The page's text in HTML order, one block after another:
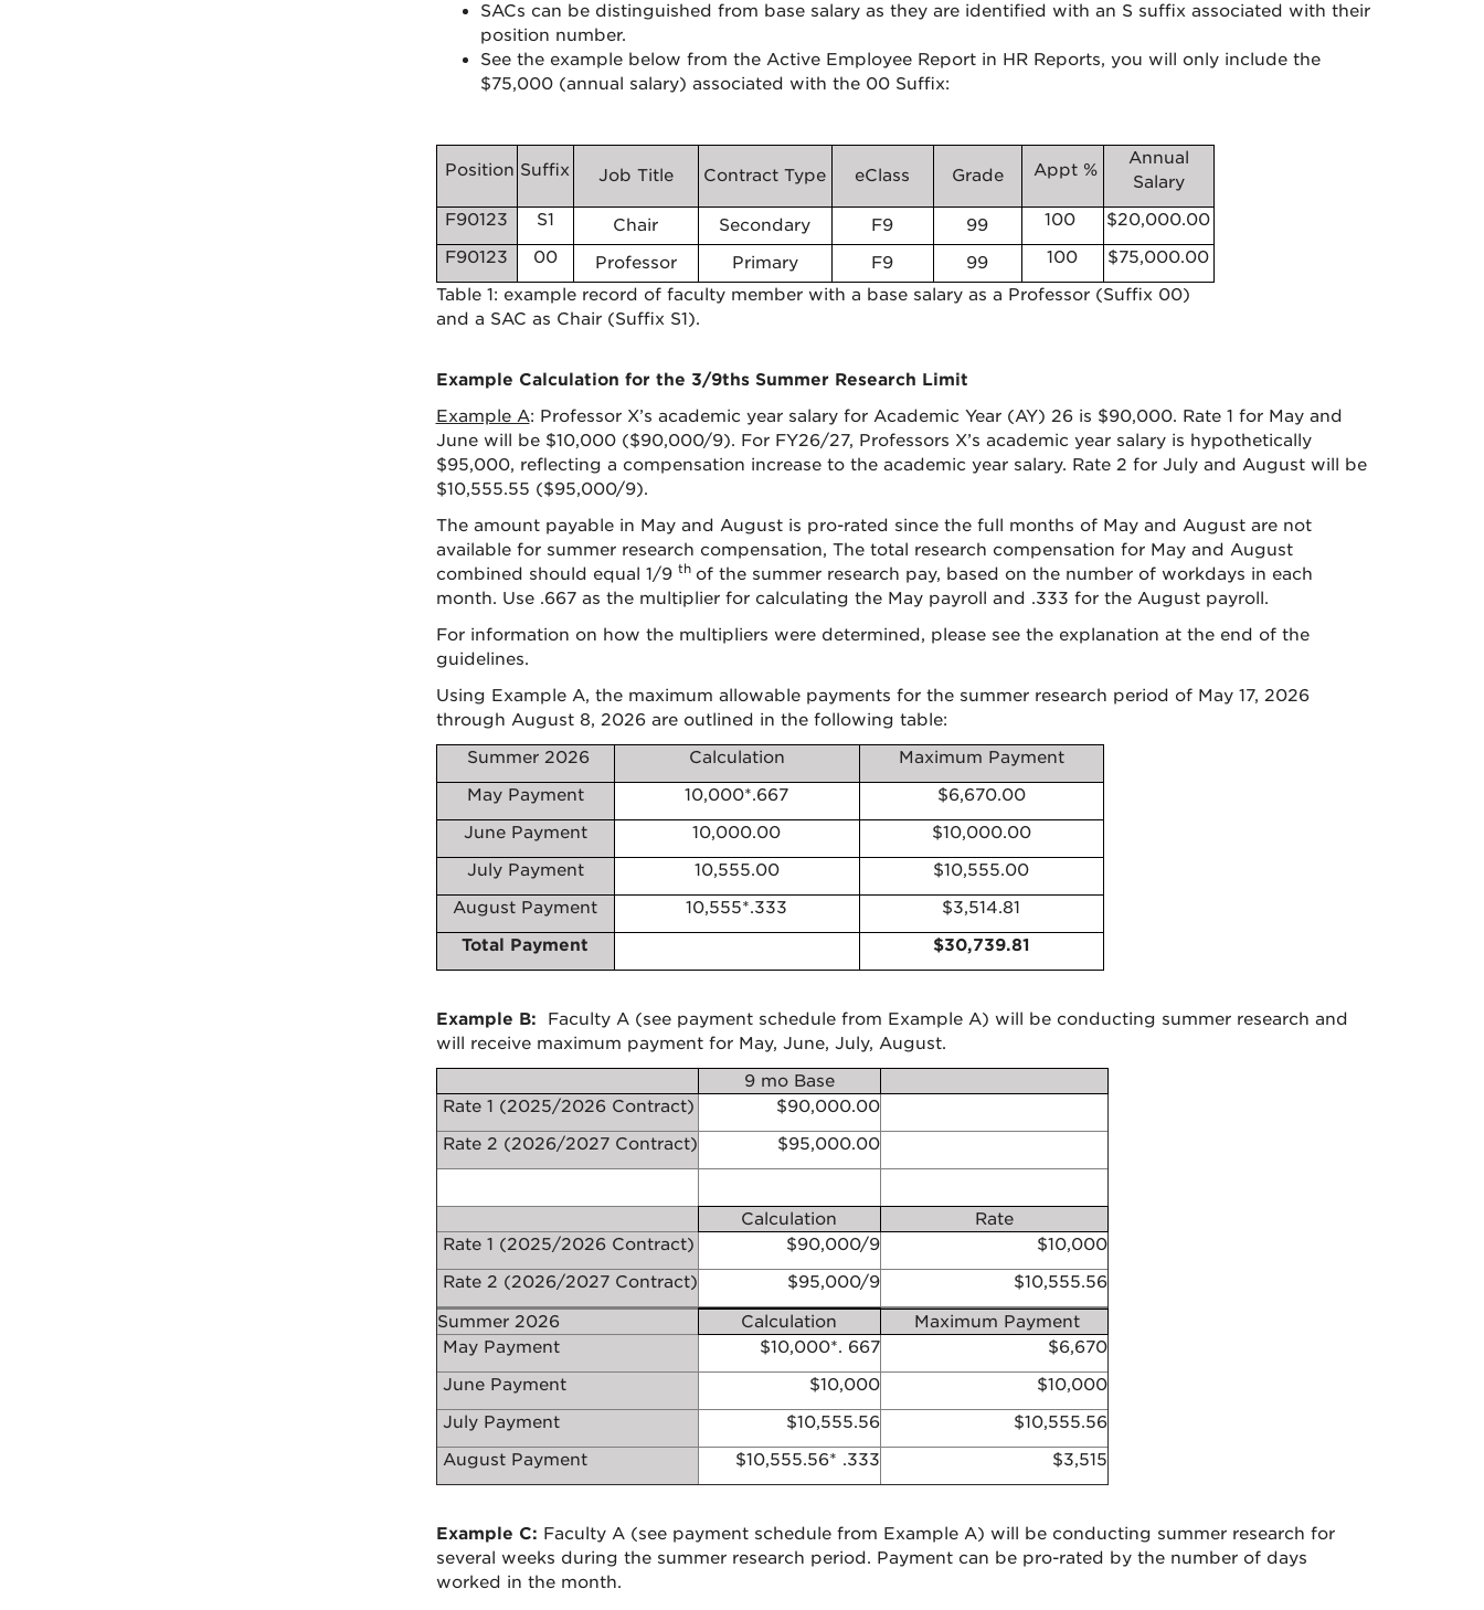
SACs can be distinguished from base salary as they are identified with an S suffix associated with their
position number.
See the example below from the Active Employee Report in HR Reports, you will only include the
$75,000 (annual salary) associated with the 00 Suffix:
Position Suffix Job Title Contract Type eClass Grade Appt %
Annual
Salary
F90123
S1 Chair Secondary F9 99 100
$20,000.00
F90123
00 Professor Primary F9 99 100
$75,000.00
Table 1: example record of faculty member with a base salary as a Professor (Suffix 00)
and a SAC as Chair (Suffix S1).
Example Calculation for the 3/9ths Summer Research Limit
Example A: Professor X’s academic year salary for Academic Year (AY) 26 is $90,000. Rate 1 for May and
June will be $10,000 ($90,000/9). For FY26/27, Professors X’s academic year salary is hypothetically
$95,000, reflecting a compensation increase to the academic year salary. Rate 2 for July and August will be
$10,555.55 ($95,000/9).
The amount payable in May and August is pro-rated since the full months of May and August are not
available for summer research compensation, The total research compensation for May and August
combined should equal 1/9 th of the summer research pay, based on the number of workdays in each
month. Use .667 as the multiplier for calculating the May payroll and .333 for the August payroll.
For information on how the multipliers were determined, please see the explanation at the end of the
guidelines.
Using Example A, the maximum allowable payments for the summer research period of May 17, 2026
through August 8, 2026 are outlined in the following table:
Summer 2026
Calculation
Maximum Payment
May Payment
10,000*.667
$6,670.00
June Payment
10,000.00
$10,000.00
July Payment
10,555.00
$10,555.00
August Payment
10,555*.333
$3,514.81
Total Payment
$30,739.81
Example B: Faculty A (see payment schedule from Example A) will be conducting summer research and
will receive maximum payment for May, June, July, August.
9 mo Base
Rate 1 (2025/2026 Contract)
$90,000.00
Rate 2 (2026/2027 Contract)
$95,000.00
Calculation
Rate
Rate 1 (2025/2026 Contract)
$90,000/9
$10,000
Rate 2 (2026/2027 Contract)
$95,000/9
$10,555.56
Summer 2026
Calculation
Maximum Payment
May Payment
$10,000*. 667
$6,670
June Payment
$10,000
$10,000
July Payment
$10,555.56
$10,555.56
August Payment
$10,555.56* .333 $3,515
Example C: Faculty A (see payment schedule from Example A) will be conducting summer research for
several weeks during the summer research period. Payment can be pro-rated by the number of days
worked in the month.